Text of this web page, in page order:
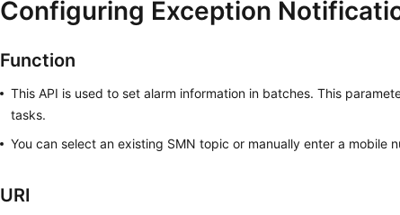
Configuring Exception
Function
This API is used to set alarm information in batches. This
tasks.
You can select an existing SMN topic or manually enter a mobile
URI